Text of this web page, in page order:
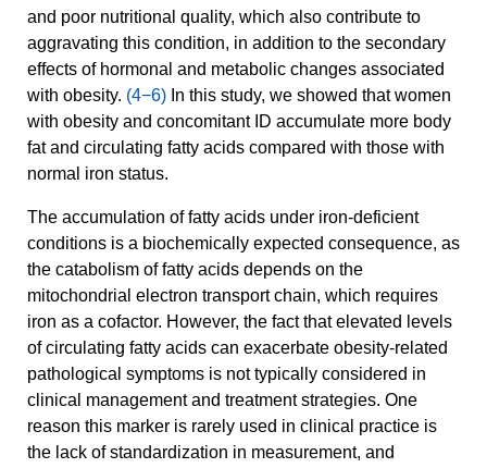
and poor nutritional quality, which also contribute to
aggravating this condition, in addition to the secondary
effects of hormonal and metabolic changes associated
with obesity. (4−6) In this study, we showed that women
with obesity and concomitant ID accumulate more body
fat and circulating fatty acids compared with those with
normal iron status.
The accumulation of fatty acids under iron-deficient
conditions is a biochemically expected consequence, as
the catabolism of fatty acids depends on the
mitochondrial electron transport chain, which requires
iron as a cofactor. However, the fact that elevated levels
of circulating fatty acids can exacerbate obesity-related
pathological symptoms is not typically considered in
clinical management and treatment strategies. One
reason this marker is rarely used in clinical practice is
the lack of standardization in measurement, and